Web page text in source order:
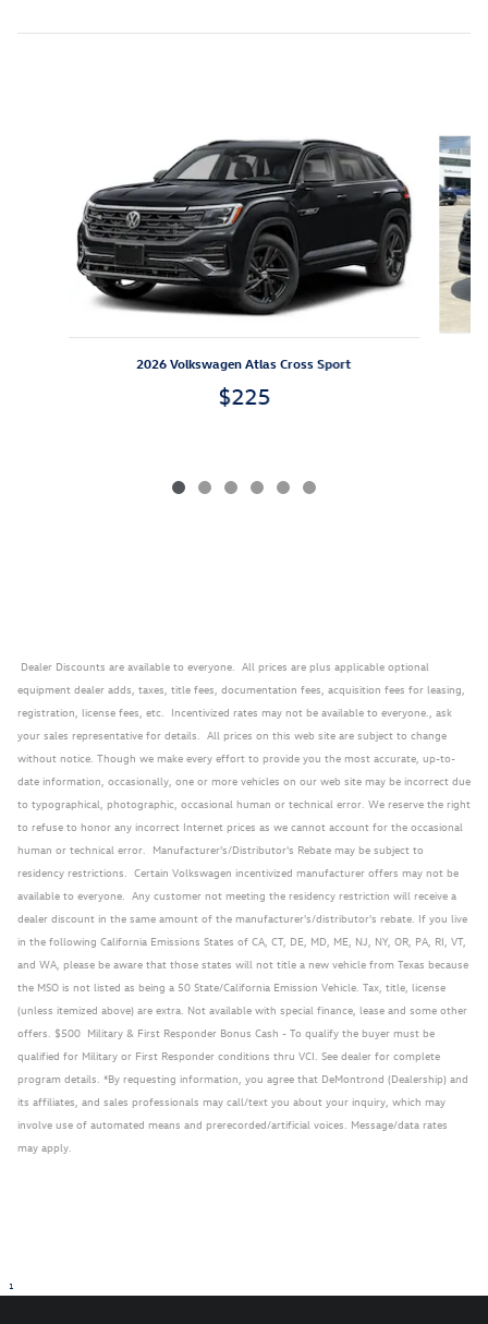
2026 Volkswagen Atlas Cross Sport
$225
Dealer Discounts are available to everyone. All prices are plus applicable optional
equipment dealer adds, taxes, title fees, documentation fees, acquisition fees for leasing,
registration, license fees, etc. Incentivized rates may not be available to everyone., ask
your sales representative for details. All prices on this web site are subject to change
without notice. Though we make every effort to provide you the most accurate, up-to-
date information, occasionally, one or more vehicles on our web site may be incorrect due
to typographical, photographic, occasional human or technical error. We reserve the right
to refuse to honor any incorrect Internet prices as we cannot account for the occasional
human or technical error. Manufacturer's/Distributor's Rebate may be subject to
residency restrictions. Certain Volkswagen incentivized manufacturer offers may not be
available to everyone. Any customer not meeting the residency restriction will receive a
dealer discount in the same amount of the manufacturer's/distributor's rebate. If you live
in the following California Emissions States of CA, CT, DE, MD, ME, NJ, NY, OR, PA, RI, VT,
and WA, please be aware that those states will not title a new vehicle from Texas because
the MSO is not listed as being a 50 State/California Emission Vehicle. Tax, title, license
(unless itemized above) are extra. Not available with special finance, lease and some other
offers. $500 Military & First Responder Bonus Cash - To qualify the buyer must be
qualified for Military or First Responder conditions thru VCI. See dealer for complete
program details. *By requesting information, you agree that DeMontrond (Dealership) and
its affiliates, and sales professionals may call/text you about your inquiry, which may
involve use of automated means and prerecorded/artificial voices. Message/data rates
may apply.
1